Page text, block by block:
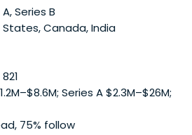
Series B
Canada, India
821
Series A $2.3M–$26M;
75% follow